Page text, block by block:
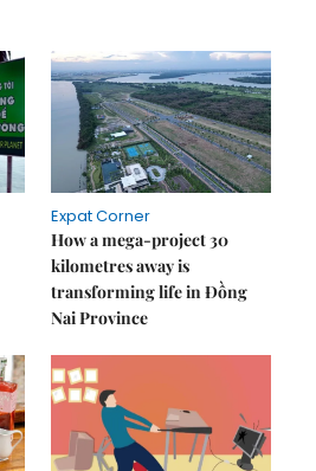
Expat Corner
How a mega-project 30
kilometres away is
transforming life in Đồng
Nai Province